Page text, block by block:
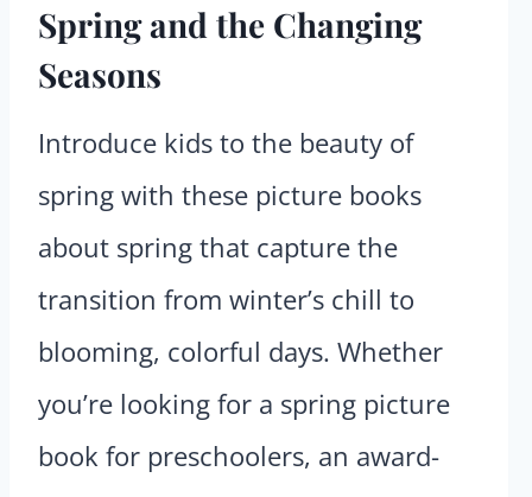
Spring and the Changing
Seasons
Introduce kids to the beauty of
spring with these picture books
about spring that capture the
transition from winter’s chill to
blooming, colorful days. Whether
you’re looking for a spring picture
book for preschoolers, an award-